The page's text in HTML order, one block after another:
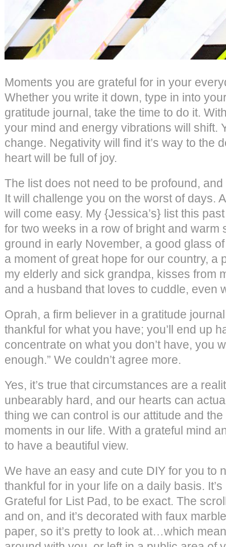
Moments you are grateful for in your
Whether you write it down, type in into
gratitude journal, take the time to do it.
your mind and energy vibrations will shift.
change. Negativity will find it’s way to the
heart will be full of joy.
The list does not need to be profound,
It will challenge you on the worst of days.
will come easy. My {Jessica’s} list this
for two weeks in a row of bright and warm
ground in early November, a good glass
a moment of great hope for our country, a
my elderly and sick grandpa, kisses from
and a husband that loves to cuddle, even
Oprah, a firm believer in a gratitude
thankful for what you have; you’ll end up
concentrate on what you don’t have, you
enough.” We couldn’t agree more.
Yes, it’s true that circumstances are a
unbearably hard, and our hearts can
thing we can control is our attitude and
moments in our life. With a grateful mind
to have a beautiful view.
We have an easy and cute DIY for you to
thankful for in your life on a daily basis. It’s
Grateful for List Pad, to be exact. The
and on, and it’s decorated with faux
paper, so it’s pretty to look at…which